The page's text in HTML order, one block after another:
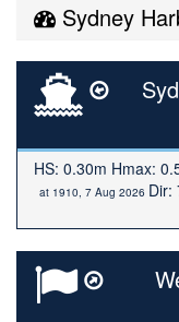
Sydney
HS: 0.30m Hmax:
at 1910, 7 Aug 2026 Dir: